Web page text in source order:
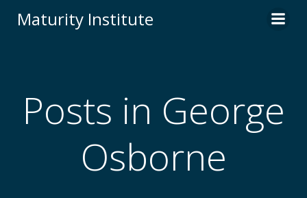
Maturity Institute
Posts in George
Osborne